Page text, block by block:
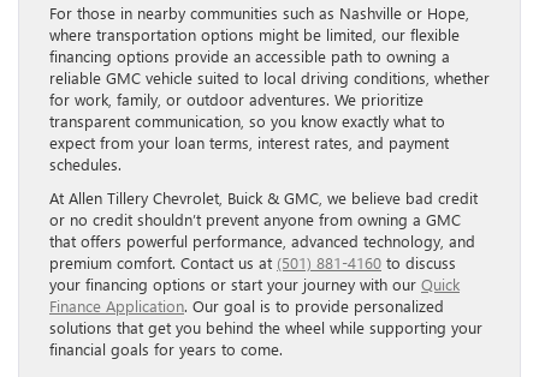
For those in nearby communities such as Nashville or Hope,
where transportation options might be limited, our flexible
financing options provide an accessible path to owning a
reliable GMC vehicle suited to local driving conditions, whether
for work, family, or outdoor adventures. We prioritize
transparent communication, so you know exactly what to
expect from your loan terms, interest rates, and payment
schedules.
At Allen Tillery Chevrolet, Buick & GMC, we believe bad credit
or no credit shouldn’t prevent anyone from owning a GMC
that offers powerful performance, advanced technology, and
premium comfort. Contact us at (501) 881-4160 to discuss
your financing options or start your journey with our Quick
Finance Application. Our goal is to provide personalized
solutions that get you behind the wheel while supporting your
financial goals for years to come.